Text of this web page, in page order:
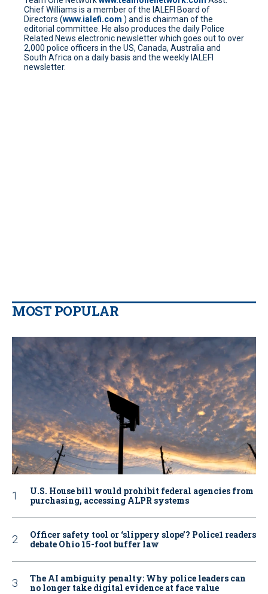
Chief Williams is a member of the IALEFI Board of
Directors (www.ialefi.com ) and is chairman of the
editorial committee. He also produces the daily Police
Related News electronic newsletter which goes out to over
2,000 police officers in the US, Canada, Australia and
South Africa on a daily basis and the weekly IALEFI
newsletter.
MOST POPULAR
U.S. House bill would prohibit federal agencies from
purchasing, accessing ALPR systems
Officer safety tool or ‘slippery slope’? Police1 readers
debate Ohio 15-foot buffer law
The AI ambiguity penalty: Why police leaders can
no longer take digital evidence at face value